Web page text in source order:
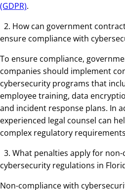
(GDPR).
2. How can government
ensure compliance with
To ensure compliance,
companies should implement
cybersecurity programs that
employee training, data
and incident response plans. In
experienced legal counsel can
complex regulatory
3. What penalties apply for
cybersecurity regulations in
Non-compliance with